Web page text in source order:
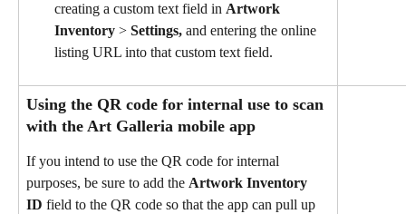
creating a custom text field in Artwork
Inventory > Settings, and entering the online
listing URL into that custom text field.
Using the QR code for internal use to scan
with the Art Galleria mobile app
If you intend to use the QR code for internal
purposes, be sure to add the Artwork Inventory
ID field to the QR code so that the app can pull up